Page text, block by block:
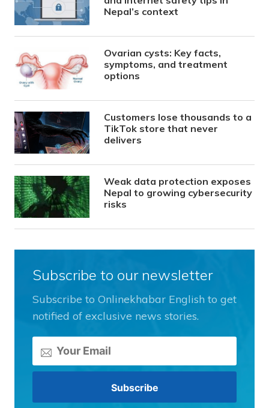
Nepal’s context
Ovarian cysts: Key facts,
symptoms, and treatment
options
Customers lose thousands to a
TikTok store that never
delivers
Weak data protection exposes
Nepal to growing cybersecurity
risks
Subscribe to our newsletter
Subscribe to Onlinekhabar English to get
notified of exclusive news stories.